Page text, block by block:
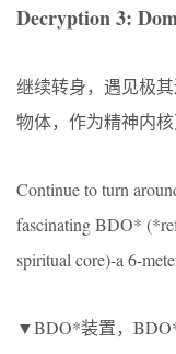
Decryption 3:
继续转身，遇见极
物体，作为精神内
Continue to turn
fascinating BDO*
spiritual core)-a 6-
▼BDO*装置，